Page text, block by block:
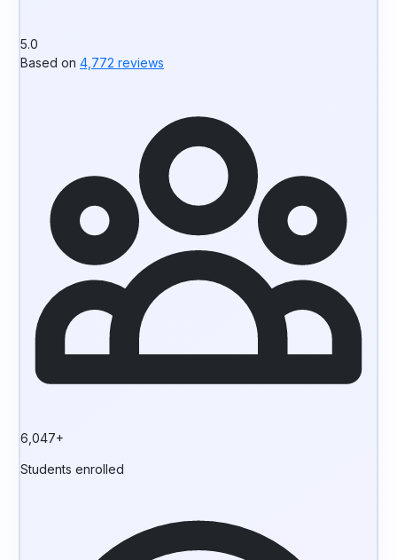
5.0
Based on 4,772 reviews
6,047+
Students enrolled